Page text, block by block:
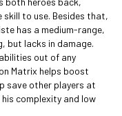
to use. Besides that,
has a medium-range,
but lacks in damage.
out of any
Matrix helps boost
save other players at
complexity and low